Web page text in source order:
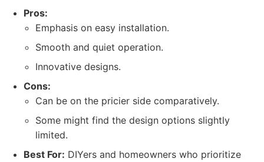
Pros:
Emphasis on easy installation.
Smooth and quiet operation.
Innovative designs.
Cons:
Can be on the pricier side comparatively.
Some might find the design options slightly
limited.
Best For: DIYers and homeowners who prioritize